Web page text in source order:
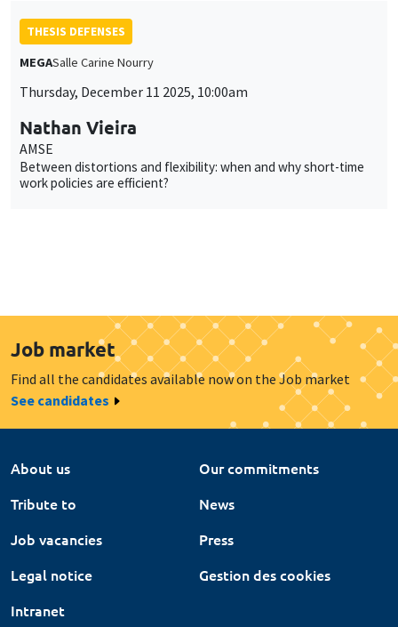
THESIS DEFENSES
MEGASalle Carine Nourry
Thursday, December 11 2025, 10:00am
Nathan Vieira
AMSE
Between distortions and flexibility: when and why short-time
work policies are efficient?
Job market
Find all the candidates available now on the Job market
See candidates
About us
Our commitments
Tribute to
News
Job vacancies
Press
Legal notice
Gestion des cookies
Intranet